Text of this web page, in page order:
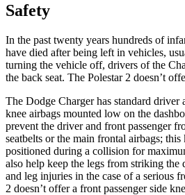
Safety
In the past twenty years hundreds of
have died after being left in vehicles,
turning the vehicle off, drivers of the
the back seat. The Polestar 2 doesn’t
The Dodge Charger has standard driver
knee airbags mounted low on the
prevent the driver and front passenger
seatbelts or the main frontal airbags; this
positioned during a collision for
also help keep the legs from striking the
and leg injuries in the case of a serious
2 doesn’t offer a front passenger side